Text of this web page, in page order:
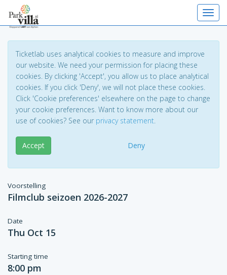
Ticketlab uses analytical cookies to measure and improve
our website. We need your permission for placing these
cookies. By clicking 'Accept', you allow us to place analytical
cookies. If you click 'Deny', we will not place these cookies.
Click 'Cookie preferences' elsewhere on the page to change
your cookie preferences. Want to know more about our
use of cookies? See our privacy statement.
Accept Deny
Voorstelling
Filmclub seizoen 2026-2027
Date
Thu Oct 15
Starting time
8:00 pm